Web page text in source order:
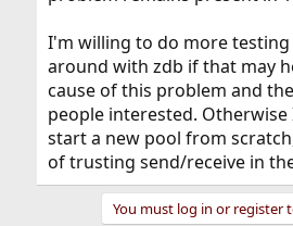
I'm willing to do more
around with zdb if that may
cause of this problem and
people interested. Otherwise
start a new pool from
of trusting send/receive in
You must log in or register